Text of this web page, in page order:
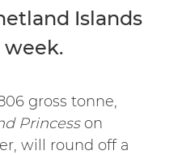
Islands
gross tonne,
Princesson
will round off a